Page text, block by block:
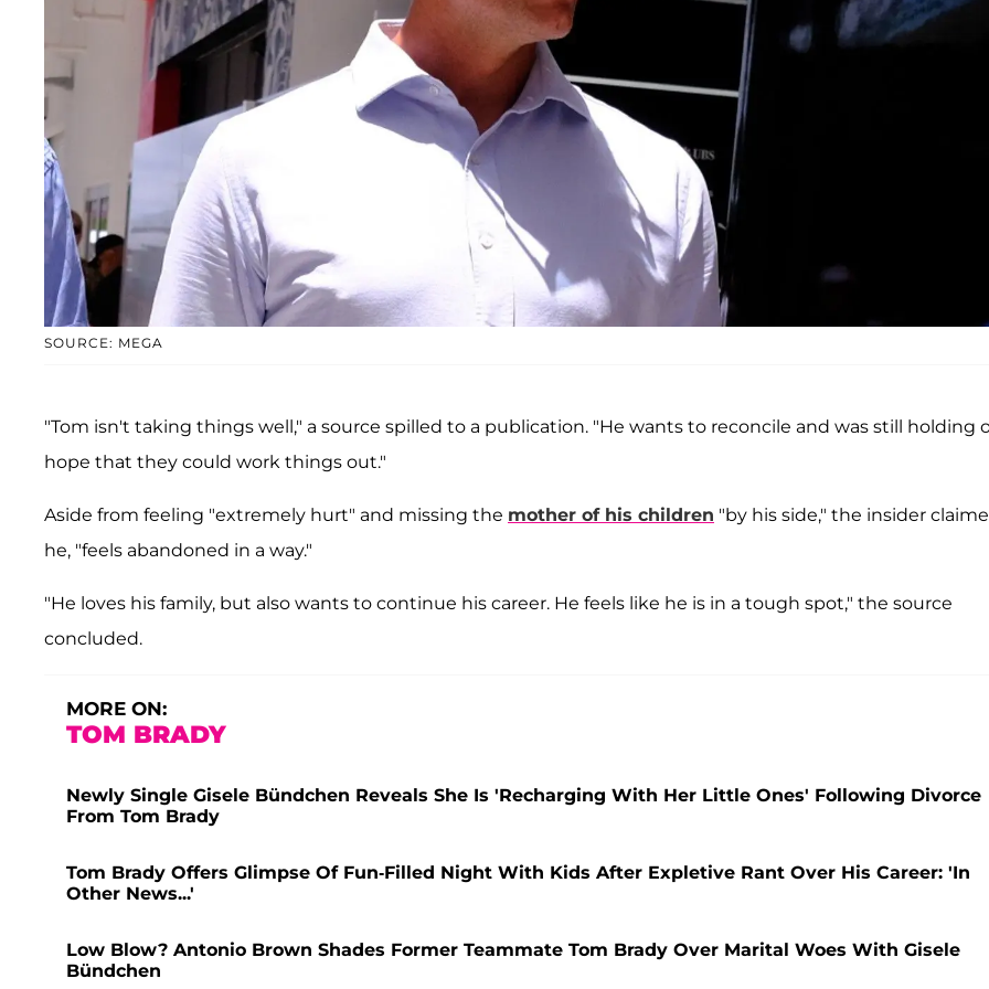
SOURCE: MEGA
"Tom isn't taking things well," a source spilled to a publication. "He wants to reconcile and was still holding
hope that they could work things out."
Aside from feeling "extremely hurt" and missing the mother of his children "by his side," the insider
he, "feels abandoned in a way."
"He loves his family, but also wants to continue his career. He feels like he is in a tough spot," the source
concluded.
MORE ON:
TOM BRADY
Newly Single Gisele Bündchen Reveals She Is 'Recharging With Her Little Ones' Following Divorce
From Tom Brady
Tom Brady Offers Glimpse Of Fun-Filled Night With Kids After Expletive Rant Over His Career: 'In
Other News...'
Low Blow? Antonio Brown Shades Former Teammate Tom Brady Over Marital Woes With Gisele
Bündchen